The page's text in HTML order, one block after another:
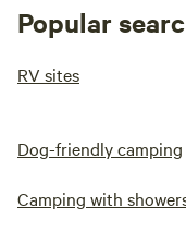
Popular
RV sites
Dog-friendly camping
Camping with